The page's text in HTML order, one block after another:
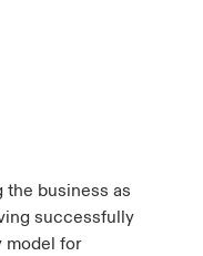
the business as
successfully
model for